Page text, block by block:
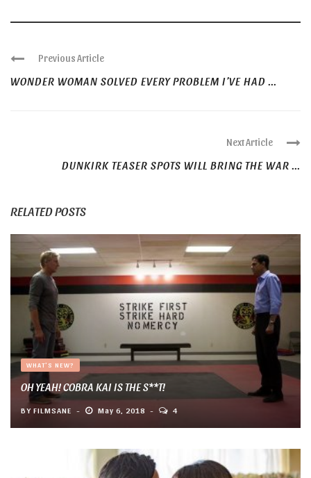
Previous Article
WONDER WOMAN SOLVED EVERY PROBLEM I’VE HAD ...
Next Article
DUNKIRK TEASER SPOTS WILL BRING THE WAR ...
RELATED POSTS
WHAT'S NEW?
OH YEAH! COBRA KAI IS THE S**T!
BY FILMSANE May 6, 2018 4